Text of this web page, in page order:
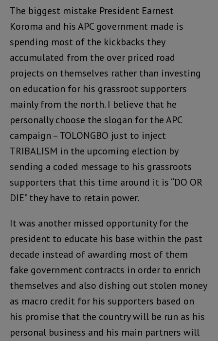
The biggest mistake President Earnest
Koroma and his APC government made is
spending most of the kickbacks they
accumulated from the over priced road
projects on themselves rather than investing
on education for his grassroot supporters
mainly from the north. I believe that he
personally choose the slogan for the APC
campaign – TOLONGBO just to inject
TRIBALISM in the upcoming election by
sending a coded message to his grassroots
supporters that this time around it is “DO OR
DIE” they have to retain power.
It was another missed opportunity for the
president to educate his base within the past
decade instead of awarding most of them
fake government contracts in order to enrich
themselves and also dishing out stolen money
as macro credit for his supporters based on
his promise that the country will be run as his
personal business and his main partners will